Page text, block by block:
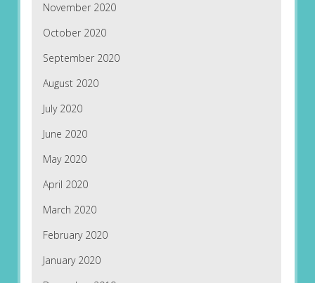
November 2020
October 2020
September 2020
August 2020
July 2020
June 2020
May 2020
April 2020
March 2020
February 2020
January 2020